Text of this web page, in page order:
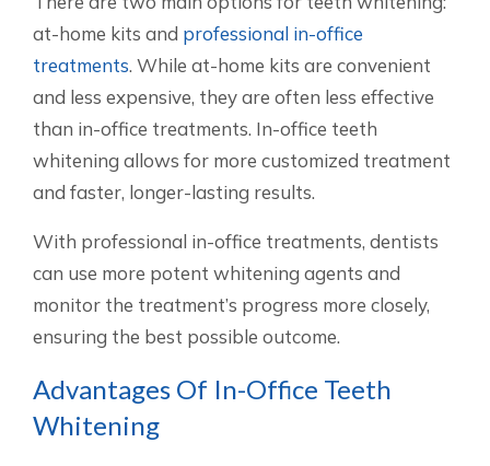
at-home kits and professional in-office
treatments. While at-home kits are convenient
and less expensive, they are often less effective
than in-office treatments. In-office teeth
whitening allows for more customized treatment
and faster, longer-lasting results.
With professional in-office treatments, dentists
can use more potent whitening agents and
monitor the treatment’s progress more closely,
ensuring the best possible outcome.
Advantages Of In-Office Teeth
Whitening